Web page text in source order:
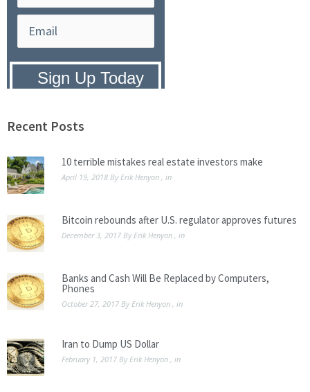
Recent Posts
10 terrible mistakes real estate investors make
April 19, 2018 By Erik Henyon , in
Bitcoin rebounds after U.S. regulator approves futures
December 3, 2017 By Erik Henyon , in
Banks and Cash Will Be Replaced by Computers,
Phones
October 27, 2017 By Erik Henyon , in
Iran to Dump US Dollar
February 1, 2017 By Erik Henyon , in